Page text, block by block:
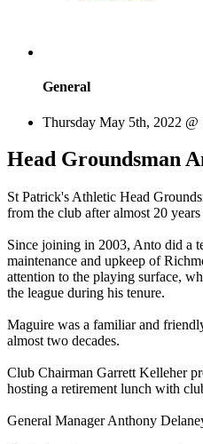
General
Thursday May 5th, 2022 @
Head Groundsman
St Patrick's Athletic Head
from the club after almost 20
Since joining in 2003, Anto did a
maintenance and upkeep of
attention to the playing surface,
the league during his tenure.
Maguire was a familiar and
almost two decades.
Club Chairman Garrett Kelleher
hosting a retirement lunch with
General Manager Anthony